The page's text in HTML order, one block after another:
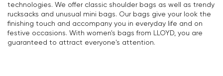
technologies. We offer classic shoulder bags as well as trendy
rucksacks and unusual mini bags. Our bags give your look the
finishing touch and accompany you in everyday life and on
festive occasions. With women's bags from LLOYD, you are
guaranteed to attract everyone's attention.